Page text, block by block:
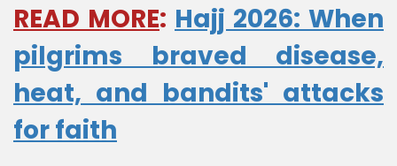
READ MORE: Hajj 2026: When
pilgrims braved disease,
heat, and bandits' attacks
for faith